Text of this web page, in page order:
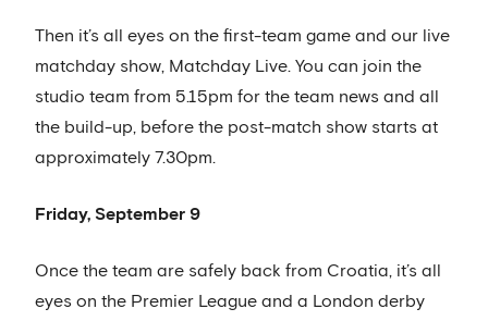
Then it’s all eyes on the first-team game and our live
matchday show, Matchday Live. You can join the
studio team from 5.15pm for the team news and all
the build-up, before the post-match show starts at
approximately 7.30pm.
Friday, September 9
Once the team are safely back from Croatia, it’s all
eyes on the Premier League and a London derby